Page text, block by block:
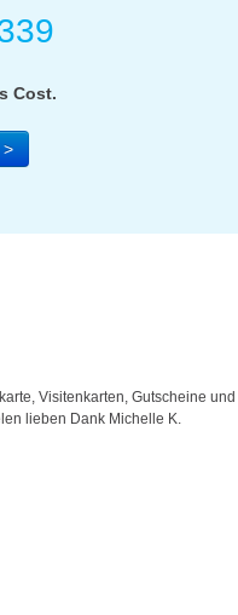
Cost.
>
Visitenkarten, Gutscheine und
lieben Dank Michelle K.